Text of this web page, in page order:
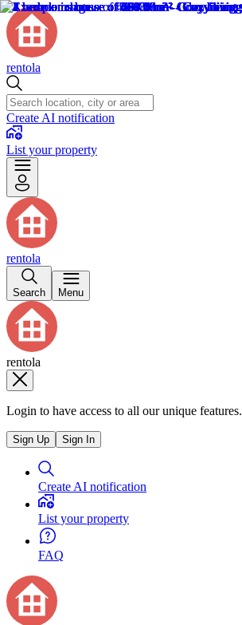
rentola
Create AI notification
List your property
rentola
Search Menu
rentola
Login to have access to all our unique features.
Sign Up Sign In
Create AI notification
List your property
FAQ